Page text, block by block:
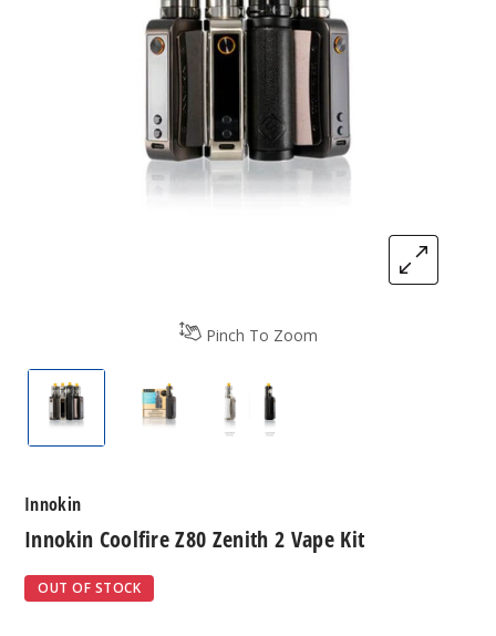
Pinch To Zoom
Innokin Coolfire Z80 Zenith 2 Vape Kit
Innokin Coolfire Z80 Zenith 2 Vape Kit
Innokin Coolfire Z80 Zenith
Innokin Coolfire Z80 Zenith 2 Vape Kit
OUT OF STOCK
Innokin